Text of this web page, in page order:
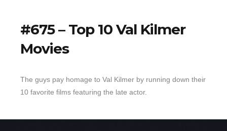
Show Archive
Game Rules
How to Review
#675 – Top 10 Val Kilmer
Movies
The guys pay homage to Val Kilmer by running down their
10 favorite films featuring the late actor.